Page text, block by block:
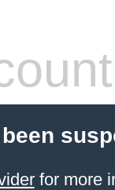
for more